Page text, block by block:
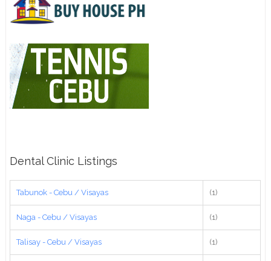
Dental Clinic Listings
Tabunok - Cebu / Visayas (1)
Naga - Cebu / Visayas (1)
Talisay - Cebu / Visayas (1)